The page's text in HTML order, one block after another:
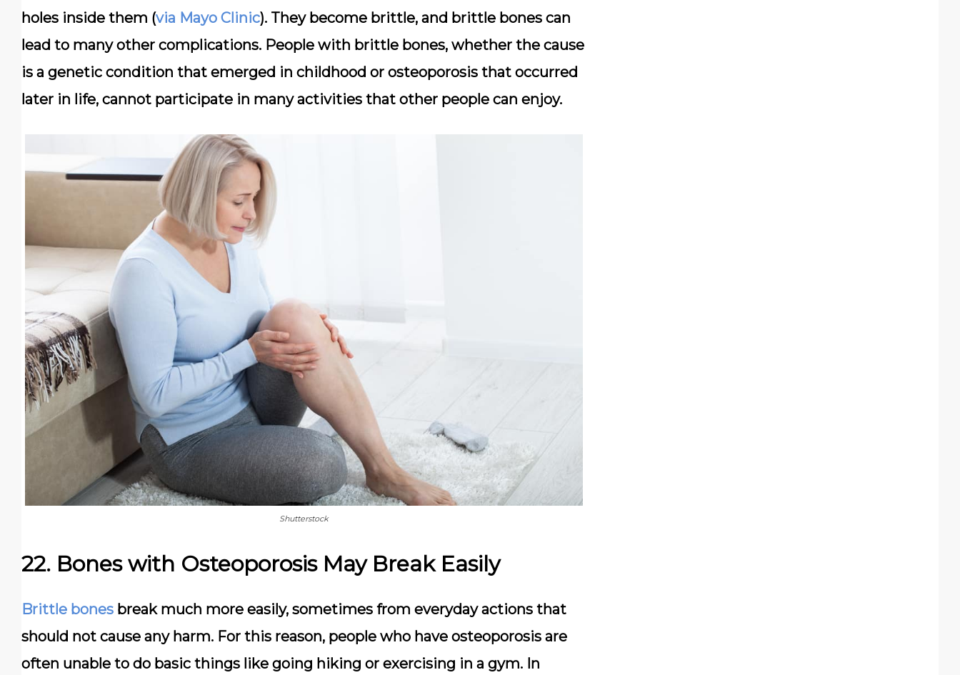
holes inside them (via Mayo Clinic). They become brittle, and brittle bones can
lead to many other complications. People with brittle bones, whether the cause
is a genetic condition that emerged in childhood or osteoporosis that occurred
later in life, cannot participate in many activities that other people can enjoy.
Shutterstock
22. Bones with Osteoporosis May Break Easily
Brittle bones break much more easily, sometimes from everyday actions that
should not cause any harm. For this reason, people who have osteoporosis are
often unable to do basic things like going hiking or exercising in a gym. In